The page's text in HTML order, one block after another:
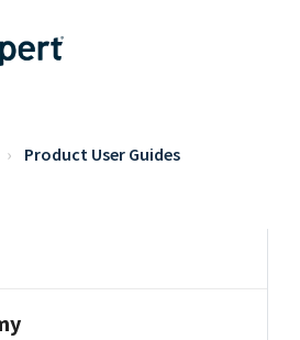
Product User Guides